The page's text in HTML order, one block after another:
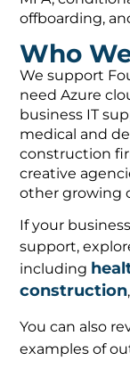
offboarding,
Who
We support
need Azure
business IT
medical and
construction
creative
other growing
If your
support,
including
construction
You can also
examples of